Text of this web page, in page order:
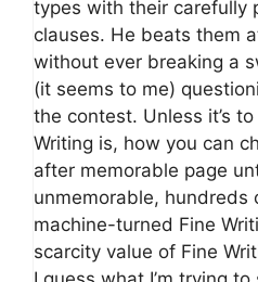
types with their carefully
clauses. He beats them
without ever breaking a
(it seems to me)
the contest. Unless it’s
Writing is, how you can
after memorable page
unmemorable, hundreds
machine-turned Fine
scarcity value of Fine